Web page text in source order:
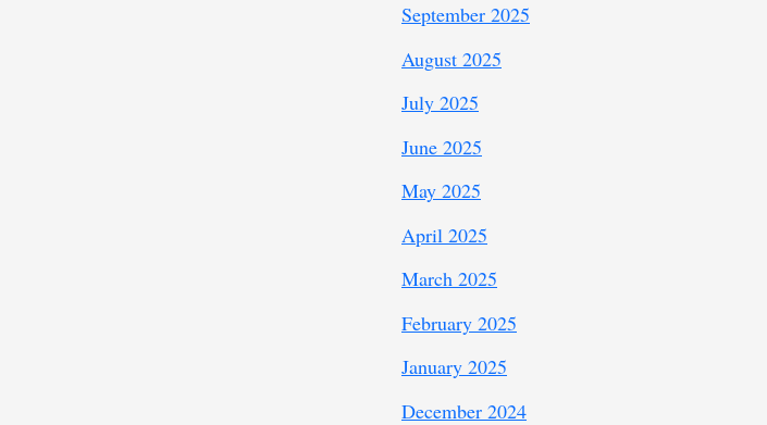
September 2025
August 2025
July 2025
June 2025
May 2025
April 2025
March 2025
February 2025
January 2025
December 2024